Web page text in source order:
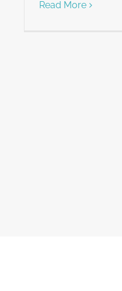
Read More